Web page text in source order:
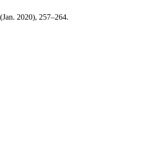
2020), 257–264.